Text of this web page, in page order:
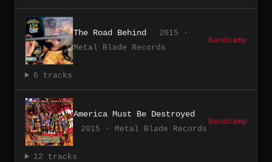
The Road Behind
2015 ·
Metal Blade Records
Bandcamp
6 tracks
America Must Be Destroyed
2015 · Metal Blade Records
Bandcamp
12 tracks